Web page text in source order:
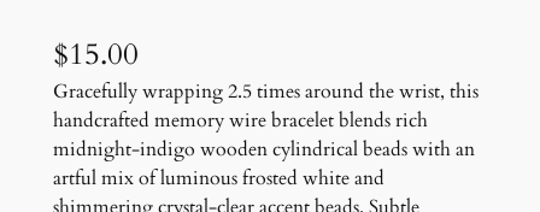
$15.00
Gracefully wrapping 2.5 times around the wrist, this
handcrafted memory wire bracelet blends rich
midnight-indigo wooden cylindrical beads with an
artful mix of luminous frosted white and